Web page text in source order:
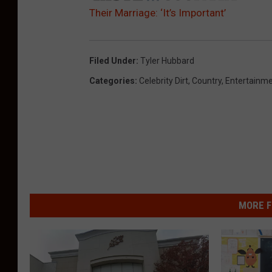
Their Marriage: ‘It’s Important’
Filed Under: Tyler Hubbard
Categories: Celebrity Dirt, Country,
MORE